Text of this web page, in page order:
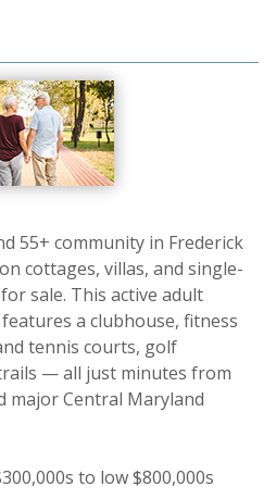
55+ community in Frederick
cottages, villas, and single-
sale. This active adult
a clubhouse, fitness
tennis courts, golf
— all just minutes from
major Central Maryland
to low $800,000s